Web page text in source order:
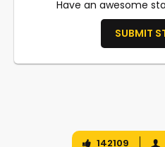
Have an awesome
SUBMIT
142109